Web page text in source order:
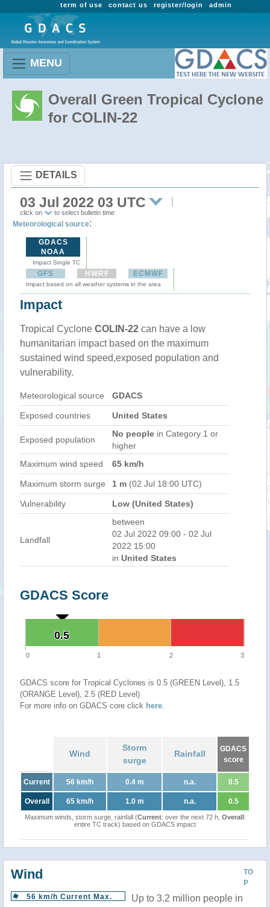
admin
register/login
contact us
term of use
MENU
Overall Green Tropical Cyclone
for COLIN-22
DETAILS
03 Jul 2022 03 UTC
click on to select bulletin time
Meteorological source:
GDACS
NOAA
Impact Single TC
GFS HWRF ECMWF
Impact based on all weather systems in the area
Impact
Tropical Cyclone COLIN-22 can have a low
humanitarian impact based on the maximum
sustained wind speed,exposed population and
vulnerability.
Meteorological source GDACS
Exposed countries United States
Exposed population
No people in Category 1 or
higher
Maximum wind speed
65 km/h
Maximum storm surge 1 m (02 Jul 18:00 UTC)
Vulnerability Low (United States)
Landfall
between
02 Jul 2022 09:00 - 02 Jul
2022 15:00
in United States
GDACS Score
0.5
0.5
0 1 2 3
GDACS score for Tropical Cyclones is 0.5 (GREEN Level), 1.5
(ORANGE Level), 2.5 (RED Level)
For more info on GDACS core click here.
Wind
Storm
surge
Rainfall
GDACS
score
Current 56 km/h 0.4 m n.a. 0.5
Overall 65 km/h 1.0 m n.a. 0.5
Maximum winds, storm surge, rainfall (Current: over the next 72 h, Overall:
entire TC track) based on GDACS impact
TO
P
Wind
56 km/h Current Max.
Up to 3.2 million people in